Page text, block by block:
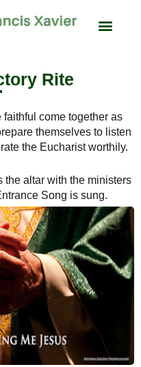
Rite
come together as
themselves to listen
the Eucharist worthily.
altar with the ministers
Song is sung.